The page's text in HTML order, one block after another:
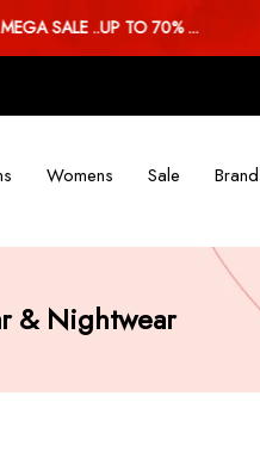
SALE ..UP TO 70% ...
Womens Sale Brand
& Nightwear